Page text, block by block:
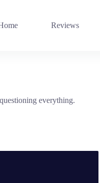
Reviews
everything.